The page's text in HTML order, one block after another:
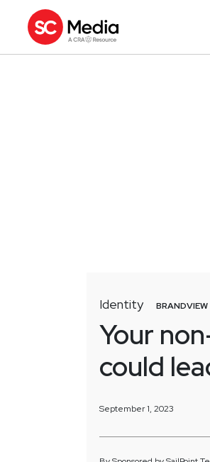
Identity BRANDVIEW
Your
could
September 1, 2023